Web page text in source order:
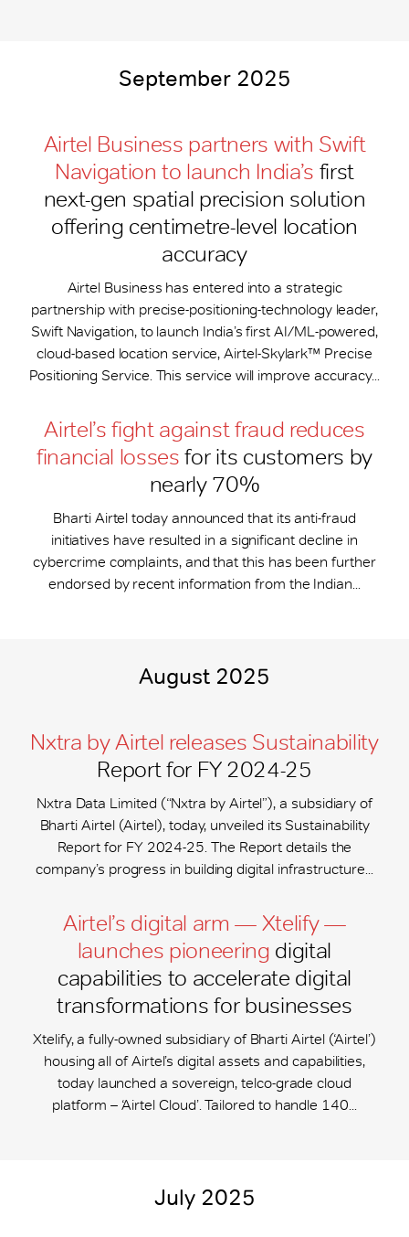
September 2025
Airtel Business partners with Swift
Navigation to launch India’s first
next-gen spatial precision solution
offering centimetre-level location
accuracy
Airtel Business has entered into a strategic
partnership with precise-positioning-technology leader,
Swift Navigation, to launch India’s first AI/ML-powered,
cloud-based location service, Airtel-Skylark™ Precise
Positioning Service. This service will improve accuracy...
Airtel’s fight against fraud reduces
financial losses for its customers by
nearly 70%
Bharti Airtel today announced that its anti-fraud
initiatives have resulted in a significant decline in
cybercrime complaints, and that this has been further
endorsed by recent information from the Indian...
August 2025
Nxtra by Airtel releases Sustainability
Report for FY 2024-25
Nxtra Data Limited (“Nxtra by Airtel”), a subsidiary of
Bharti Airtel (Airtel), today, unveiled its Sustainability
Report for FY 2024-25. The Report details the
company’s progress in building digital infrastructure...
Airtel’s digital arm — Xtelify —
launches pioneering digital
capabilities to accelerate digital
transformations for businesses
Xtelify, a fully-owned subsidiary of Bharti Airtel (‘Airtel’)
housing all of Airtel’s digital assets and capabilities,
today launched a sovereign, telco-grade cloud
platform – ‘Airtel Cloud’. Tailored to handle 140...
July 2025